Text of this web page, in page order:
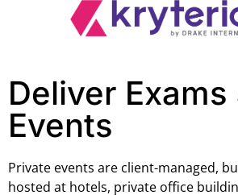
Deliver
Events
Private events are client-managed,
hosted at hotels, private office